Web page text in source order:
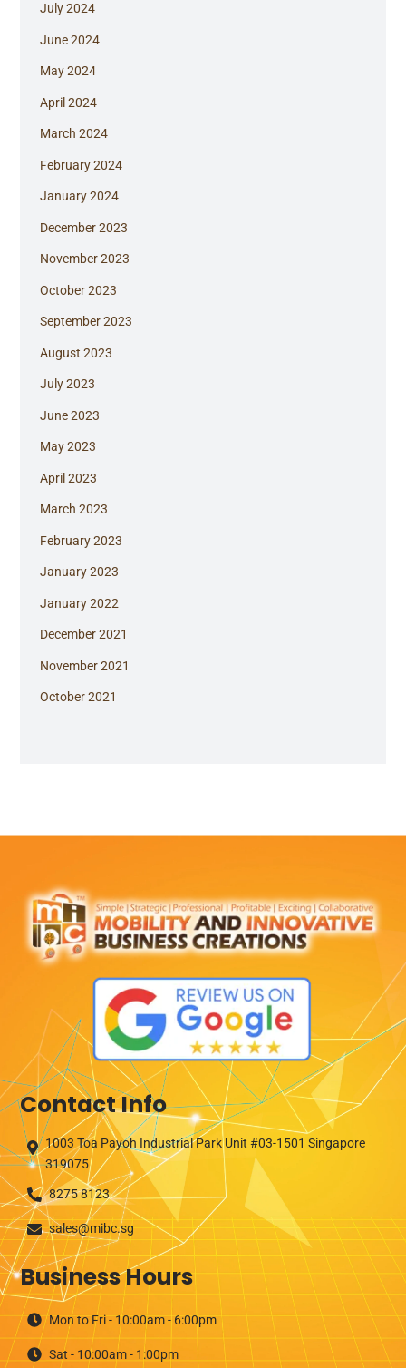
July 2024
June 2024
May 2024
April 2024
March 2024
February 2024
January 2024
December 2023
November 2023
October 2023
September 2023
August 2023
July 2023
June 2023
May 2023
April 2023
March 2023
February 2023
January 2023
January 2022
December 2021
November 2021
October 2021
Contact Info
1003 Toa Payoh Industrial Park Unit #03-1501 Singapore
319075
8275 8123
sales@mibc.sg
Business Hours
Mon to Fri - 10:00am - 6:00pm
Sat - 10:00am - 1:00pm